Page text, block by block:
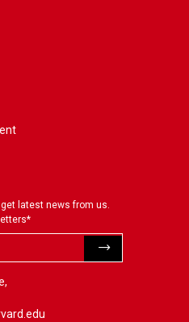
latest news from us.
*